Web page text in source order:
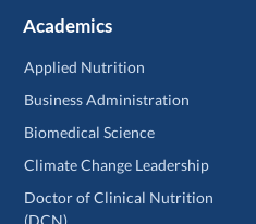
Academics
Applied Nutrition
Business Administration
Biomedical Science
Climate Change Leadership
Doctor of Clinical Nutrition
(DCN)